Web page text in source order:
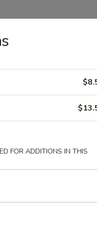
FOR ADDITIONS IN THIS